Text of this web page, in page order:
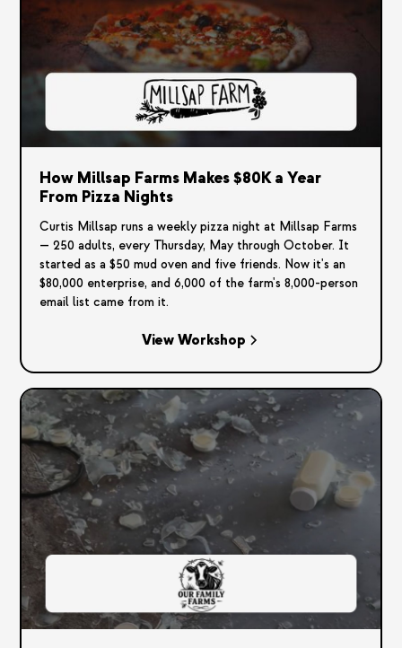
How Millsap Farms Makes $80K a Year
From Pizza Nights
Curtis Millsap runs a weekly pizza night at Millsap Farms
— 250 adults, every Thursday, May through October. It
started as a $50 mud oven and five friends. Now it's an
$80,000 enterprise, and 6,000 of the farm's 8,000-person
email list came from it.
View Workshop